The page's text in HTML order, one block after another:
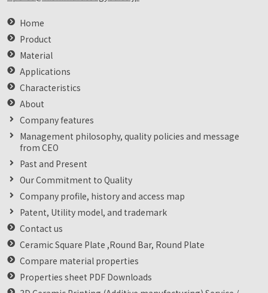
Home
Product
Material
Applications
Characteristics
About
Company features
Management philosophy, quality policies and message
from CEO
Past and Present
Our Commitment to Quality
Company profile, history and access map
Patent, Utility model, and trademark
Contact us
Ceramic Square Plate ,Round Bar, Round Plate
Compare material properties
Properties sheet PDF Downloads